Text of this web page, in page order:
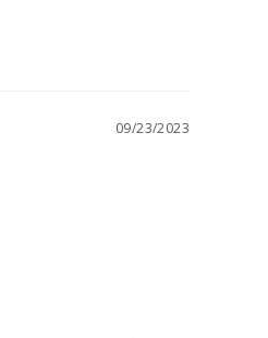
09/23/2023